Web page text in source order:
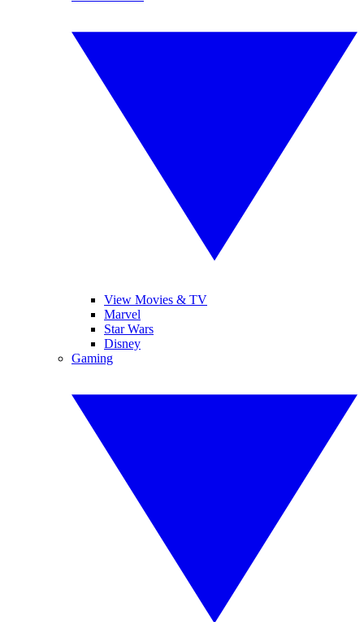
View Movies & TV
Marvel
Star Wars
Disney
Gaming